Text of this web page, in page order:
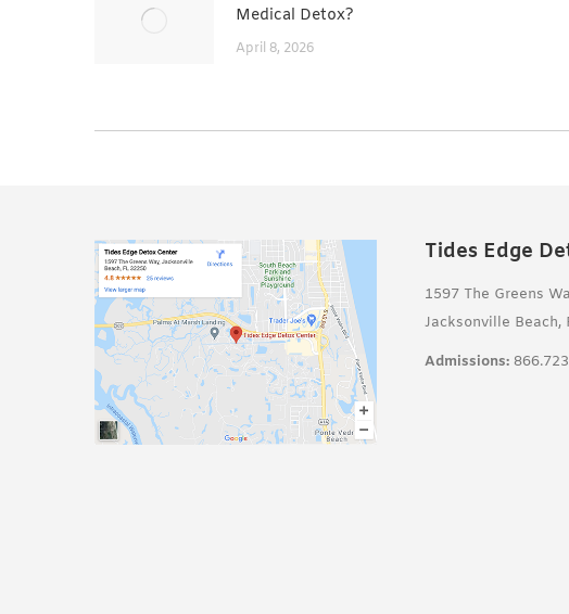
Medical Detox?
April 8, 2026
Tides Edge
1597 The Greens
Jacksonville Beach,
Admissions: